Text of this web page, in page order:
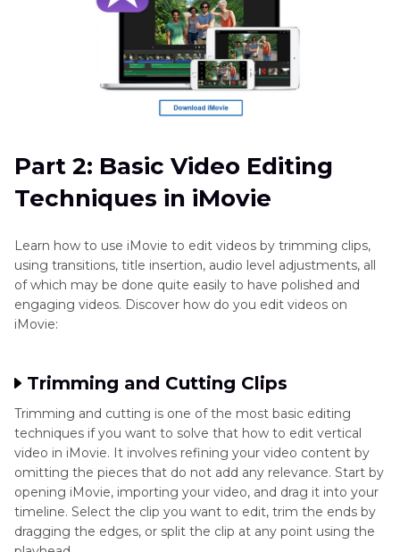
Part 2: Basic Video Editing
Techniques in iMovie
Learn how to use iMovie to edit videos by trimming clips,
using transitions, title insertion, audio level adjustments, all
of which may be done quite easily to have polished and
engaging videos. Discover how do you edit videos on
iMovie:
Trimming and Cutting Clips
Trimming and cutting is one of the most basic editing
techniques if you want to solve that how to edit vertical
video in iMovie. It involves refining your video content by
omitting the pieces that do not add any relevance. Start by
opening iMovie, importing your video, and drag it into your
timeline. Select the clip you want to edit, trim the ends by
dragging the edges, or split the clip at any point using the